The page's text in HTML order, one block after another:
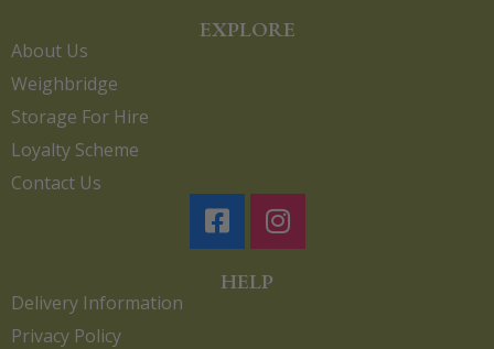
EXPLORE
About Us
Weighbridge
Storage For Hire
Loyalty Scheme
Contact Us
HELP
Delivery Information
Privacy Policy